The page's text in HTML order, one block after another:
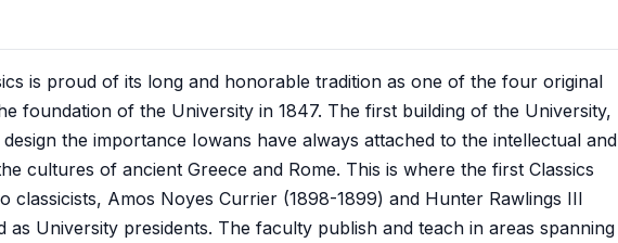
is proud of its long and honorable tradition as one of the four original
foundation of the University in 1847. The first building of the University,
the importance Iowans have always attached to the intellectual and
cultures of ancient Greece and Rome. This is where the first Classics
classicists, Amos Noyes Currier (1898-1899) and Hunter Rawlings III
as University presidents. The faculty publish and teach in areas spanning